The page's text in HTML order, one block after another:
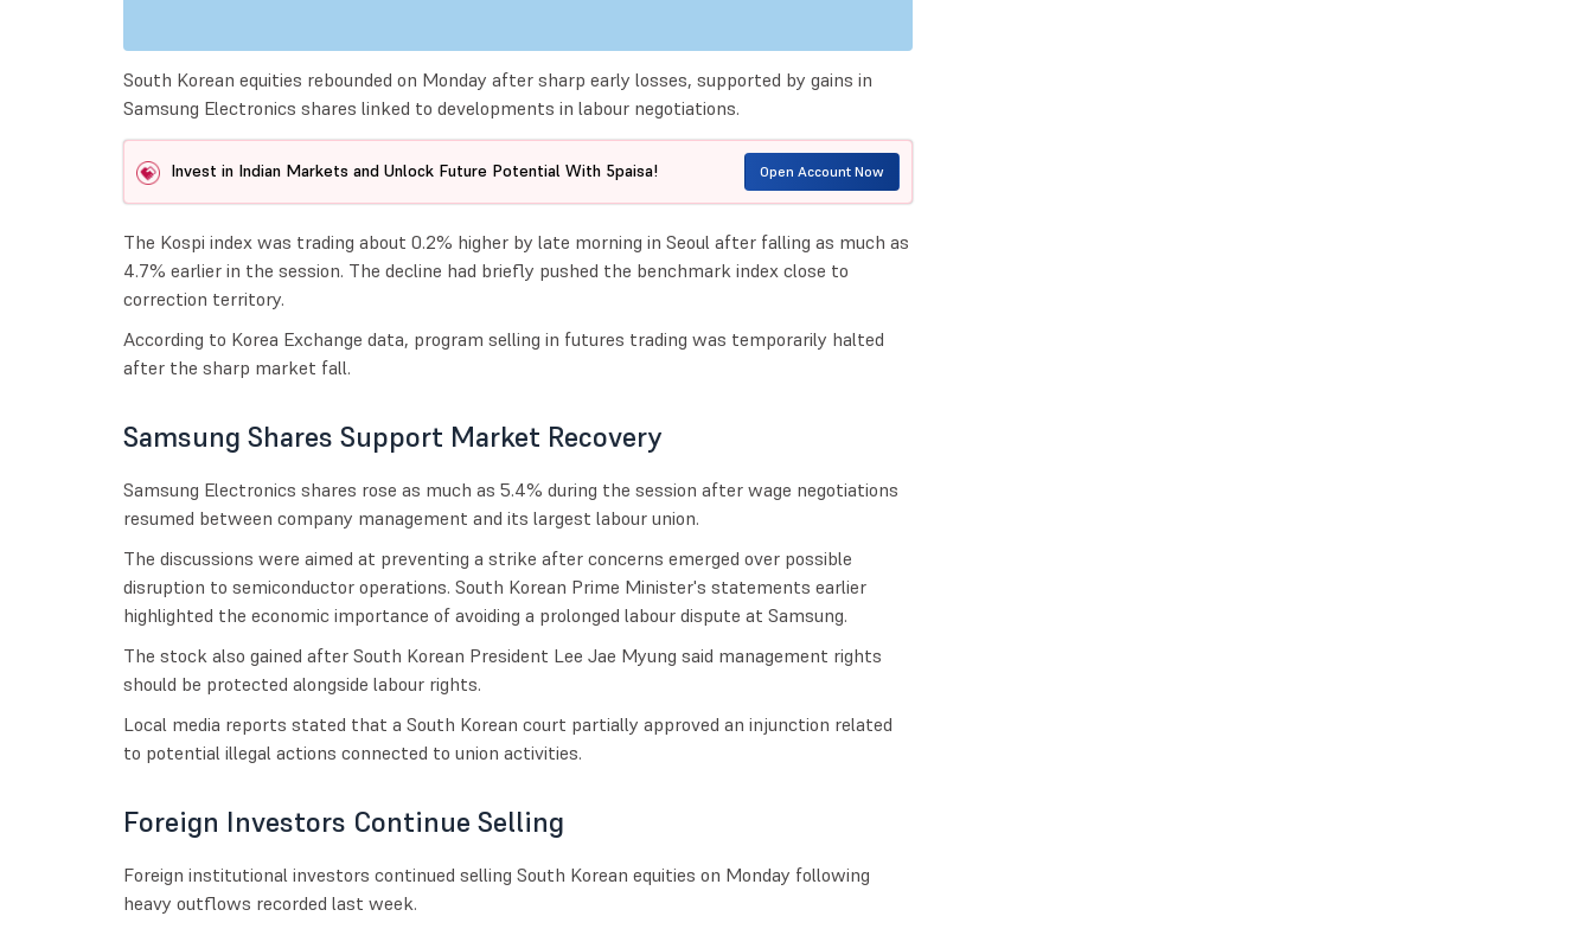
South Korean equities rebounded on Monday after sharp early losses, supported by gains in
Samsung Electronics shares linked to developments in labour negotiations.
Invest in Indian Markets and Unlock Future Potential With 5paisa! Open Account Now
The Kospi index was trading about 0.2% higher by late morning in Seoul after falling as much as
4.7% earlier in the session. The decline had briefly pushed the benchmark index close to
correction territory.
According to Korea Exchange data, program selling in futures trading was temporarily halted
after the sharp market fall.
Samsung Shares Support Market Recovery
Samsung Electronics shares rose as much as 5.4% during the session after wage negotiations
resumed between company management and its largest labour union.
The discussions were aimed at preventing a strike after concerns emerged over possible
disruption to semiconductor operations. South Korean Prime Minister's statements earlier
highlighted the economic importance of avoiding a prolonged labour dispute at Samsung.
The stock also gained after South Korean President Lee Jae Myung said management rights
should be protected alongside labour rights.
Local media reports stated that a South Korean court partially approved an injunction related
to potential illegal actions connected to union activities.
Foreign Investors Continue Selling
Foreign institutional investors continued selling South Korean equities on Monday following
heavy outflows recorded last week.